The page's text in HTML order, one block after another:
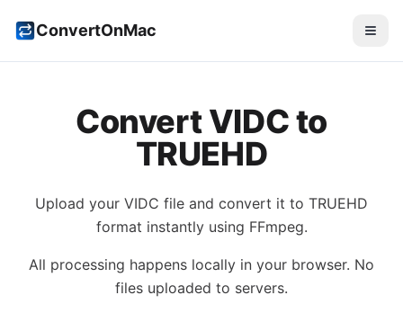
ConvertOnMac
ConvertVIDCto
TRUEHD
Upload your VIDC file and convert it to TRUEHD
format instantly using FFmpeg.
All processing happens locally in your browser. No
files uploaded to servers.